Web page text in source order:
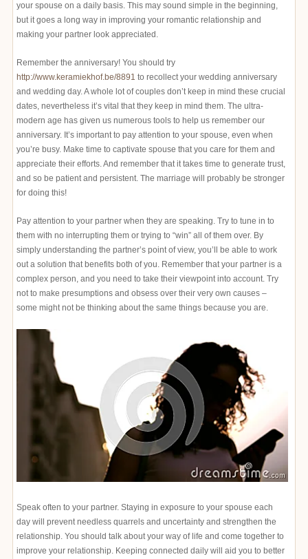
your spouse on a daily basis. This may sound simple in the beginning,
but it goes a long way in improving your romantic relationship and
making your partner look appreciated.
Remember the anniversary! You should try
http://www.keramiekhof.be/8891 to recollect your wedding anniversary
and wedding day. A whole lot of couples don’t keep in mind these crucial
dates, nevertheless it’s vital that they keep in mind them. The ultra-
modern age has given us numerous tools to help us remember our
anniversary. It’s important to pay attention to your spouse, even when
you’re busy. Make time to captivate spouse that you care for them and
appreciate their efforts. And remember that it takes time to generate trust,
and so be patient and persistent. The marriage will probably be stronger
for doing this!
Pay attention to your partner when they are speaking. Try to tune in to
them with no interrupting them or trying to “win” all of them over. By
simply understanding the partner’s point of view, you’ll be able to work
out a solution that benefits both of you. Remember that your partner is a
complex person, and you need to take their viewpoint into account. Try
not to make presumptions and obsess over their very own causes –
some might not be thinking about the same things because you are.
Speak often to your partner. Staying in exposure to your spouse each
day will prevent needless quarrels and uncertainty and strengthen the
relationship. You should talk about your way of life and come together to
improve your relationship. Keeping connected daily will aid you to better